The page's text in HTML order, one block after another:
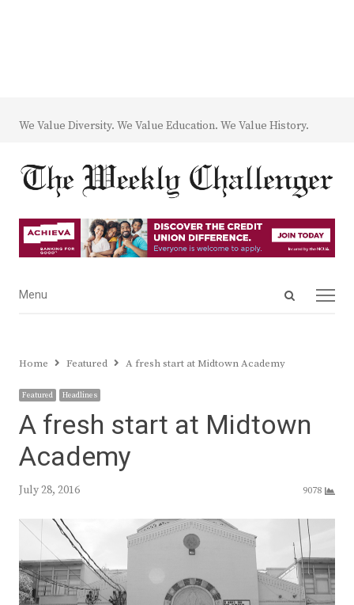
We Value Diversity. We Value Education. We Value History.
Open
Menu
Menu
Home Featured A fresh start at Midtown Academy
Featured Headlines
A fresh start at Midtown
Academy
July 28, 2016 9078